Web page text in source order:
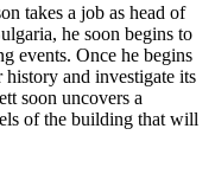
takes a job as head of
he soon begins to
events. Once he begins
history and investigate its
soon uncovers a
of the building that will